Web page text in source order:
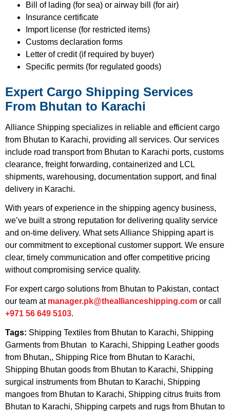
Bill of lading (for sea) or airway bill (for air)
Insurance certificate
Import license (for restricted items)
Customs declaration forms
Letter of credit (if required by buyer)
Specific permits (for regulated goods)
Expert Cargo Shipping Services
From Bhutan to Karachi
Alliance Shipping specializes in reliable and efficient cargo
from Bhutan to Karachi, providing all services. Our services
include road transport from Bhutan to Karachi ports, customs
clearance, freight forwarding, containerized and LCL
shipments, warehousing, documentation support, and final
delivery in Karachi.
With years of experience in the shipping agency business,
we’ve built a strong reputation for delivering quality service
and on-time delivery. What sets Alliance Shipping apart is
our commitment to exceptional customer support. We ensure
clear, timely communication and offer competitive pricing
without compromising service quality.
For expert cargo solutions from Bhutan to Pakistan, contact
our team at manager.pk@theallianceshipping.com or call
+971 56 649 5103.
Tags: Shipping Textiles from Bhutan to Karachi, Shipping
Garments from Bhutan to Karachi, Shipping Leather goods
from Bhutan,, Shipping Rice from Bhutan to Karachi,
Shipping Bhutan goods from Bhutan to Karachi, Shipping
surgical instruments from Bhutan to Karachi, Shipping
mangoes from Bhutan to Karachi, Shipping citrus fruits from
Bhutan to Karachi, Shipping carpets and rugs from Bhutan to